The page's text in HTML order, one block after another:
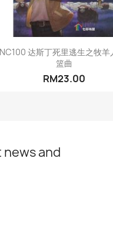
Quick view
达斯丁死里逃生之牧羊
篮曲
RM23.00
and